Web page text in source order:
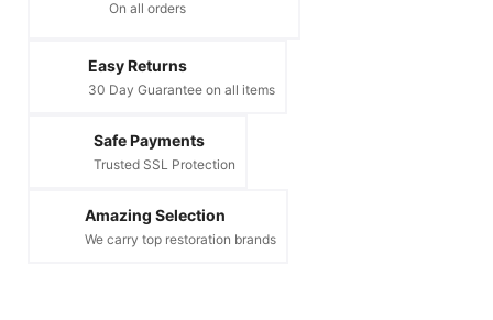
On all orders
Easy Returns
30 Day Guarantee on all items
Safe Payments
Trusted SSL Protection
Amazing Selection
We carry top restoration brands